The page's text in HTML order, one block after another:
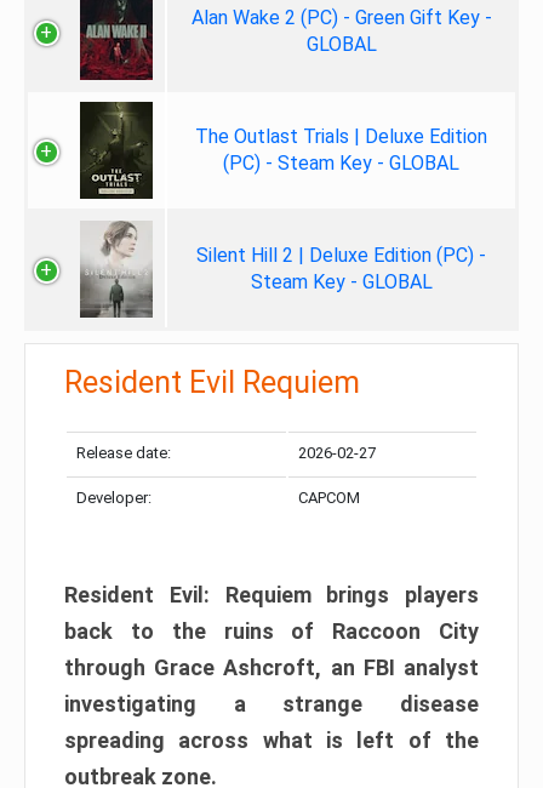
Alan Wake 2 (PC) - Green Gift Key -
GLOBAL
The Outlast Trials | Deluxe Edition
(PC) - Steam Key - GLOBAL
Silent Hill 2 | Deluxe Edition (PC) -
Steam Key - GLOBAL
Resident Evil Requiem
Release date: 2026-02-27
Developer: CAPCOM
Resident Evil: Requiem brings players
back to the ruins of Raccoon City
through Grace Ashcroft, an FBI analyst
investigating a strange disease
spreading across what is left of the
outbreak zone.